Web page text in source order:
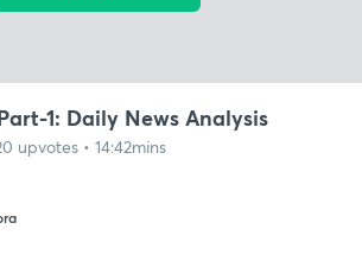
1: Daily News Analysis
upvotes • 14:42mins